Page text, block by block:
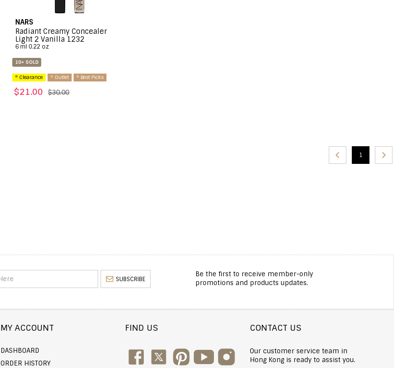
NARS
Radiant Creamy Concealer
Light 2 Vanilla 1232
6 ml 0.22 oz
10+ SOLD
* Clearance * Outlet * Best Picks
$21.00 $30.00
1
SUBSCRIBE
Be the first to receive member-only
promotions and products updates.
MY ACCOUNT
DASHBOARD
ORDER HISTORY
FIND US CONTACT US
Our customer service team in
Hong Kong is ready to assist you.